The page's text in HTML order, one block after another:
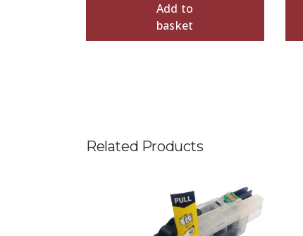
Add to
basket
Related Products